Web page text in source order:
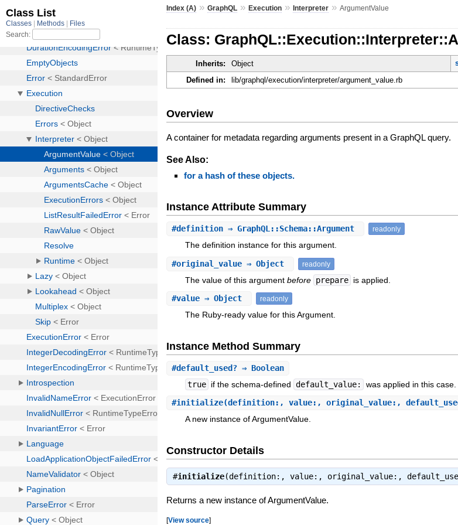
Index (A) »GraphQL »Execution »Interpreter »ArgumentValue
Class:
Inherits: Object
Defined in:
lib/graphql/execution/interpreter/argument_value.rb
Overview
A container for metadata regarding arguments present in a GraphQL query.
See Also:
for a hash of these objects.
Instance Attribute Summary
#definition ⇒ GraphQL::Schema::Argument readonly
The definition instance for this argument.
#original_value ⇒ Object readonly
The value of this argumentbefore prepare is applied.
#value ⇒ Object readonly
The Ruby-ready value for this Argument.
Instance Method Summary
#default_used? ⇒ Boolean
true if the schema-defined default_value:
was applied in this case.
#initialize(definition:, value:, original_value:,
A new instance of ArgumentValue.
Constructor Details
#initialize(definition:, value:, original_value:,
Returns a new instance of ArgumentValue.
[View source]